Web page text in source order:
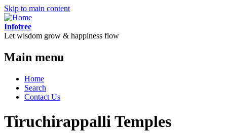
Skip to main content
Infotree
Let wisdom grow & happiness flow
Main menu
Home
Search
Contact Us
Tiruchirappalli Temples